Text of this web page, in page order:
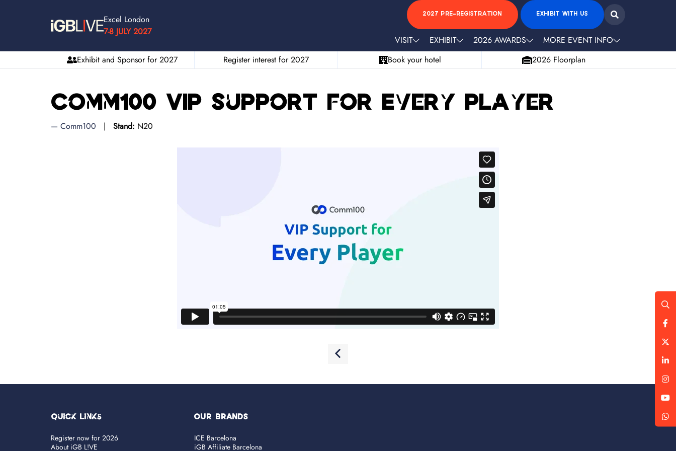
Excel London
7-8 JULY 2027
2027 PRE-REGISTRATION EXHIBIT WITH US
VISIT EXHIBIT 2026 AWARDS
MORE EVENT INFO
Exhibit and Sponsor for 2027
Register interest for 2027 Book your hotel 2026 Floorplan
Comm100 VIP Support for Every Player
Comm100 Stand: N20
Quick Links
Register now for 2026
About iGB L!VE
OUR BRANDS
ICE Barcelona
iGB Affiliate Barcelona